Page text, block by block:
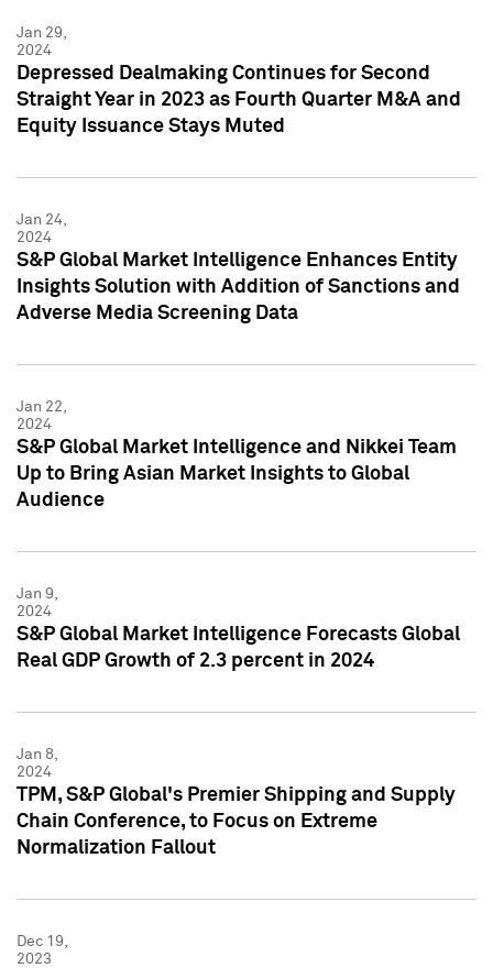
Jan 29,
2024
Depressed Dealmaking Continues for Second
Straight Year in 2023 as Fourth Quarter M&A and
Equity Issuance Stays Muted
Jan 24,
2024
S&P Global Market Intelligence Enhances Entity
Insights Solution with Addition of Sanctions and
Adverse Media Screening Data
Jan 22,
2024
S&P Global Market Intelligence and Nikkei Team
Up to Bring Asian Market Insights to Global
Audience
Jan 9,
2024
S&P Global Market Intelligence Forecasts Global
Real GDP Growth of 2.3 percent in 2024
Jan 8,
2024
TPM, S&P Global's Premier Shipping and Supply
Chain Conference, to Focus on Extreme
Normalization Fallout
Dec 19,
2023